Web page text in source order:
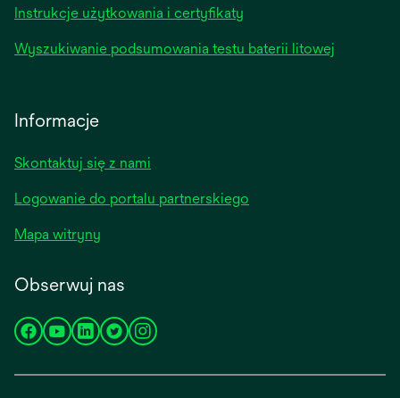
Instrukcje użytkowania i certyfikaty
Wyszukiwanie podsumowania testu baterii litowej
Informacje
Skontaktuj się z nami
Logowanie do portalu partnerskiego
Mapa witryny
Obserwuj nas
opensopensopensopensopens